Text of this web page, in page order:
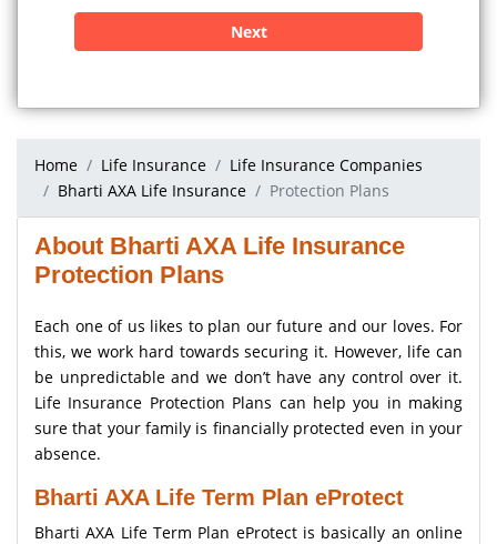
Next
Home Life Insurance
Life Insurance Companies
Bharti AXA Life Insurance
Protection Plans
About Bharti AXA Life Insurance
Protection Plans
Each one of us likes to plan our future and our loves. For
this, we work hard towards securing it. However, life can
be unpredictable and we don’t have any control over it.
Life Insurance Protection Plans can help you in making
sure that your family is financially protected even in your
absence.
Bharti AXA Life Term Plan eProtect
Bharti AXA Life Term Plan eProtect is basically an online